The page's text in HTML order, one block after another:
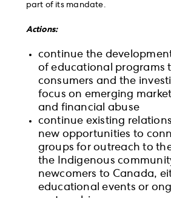
part of its mandate.
Actions:
continue the
of educational programs
consumers and the
focus on emerging
and financial abuse
continue existing
new opportunities to
groups for outreach to
the Indigenous
newcomers to Canada,
educational events or